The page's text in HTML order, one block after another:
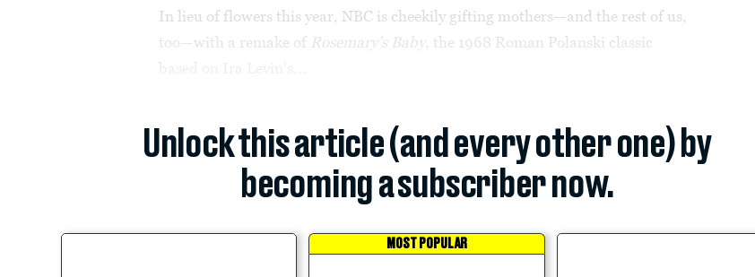
In lieu of flowers this year, NBC is cheekily gifting mothers—and the rest of us,
too—with a remake of Rosemary’s Baby , the 1968 Roman Polanski classic
Unlock this article (and every other one) by
becoming a subscriber now.
MOST POPULAR